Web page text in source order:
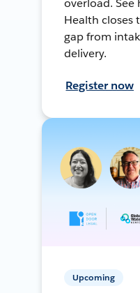
overload.
Health closes
gap from
delivery.
Register now
Upcoming